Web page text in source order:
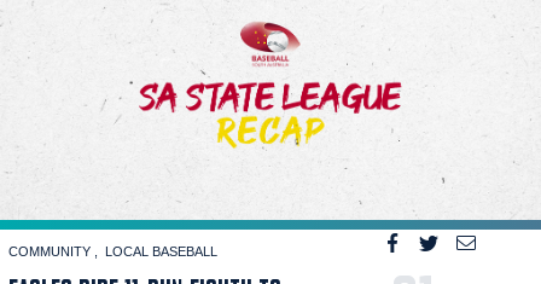
COMMUNITY LOCAL BASEBALL